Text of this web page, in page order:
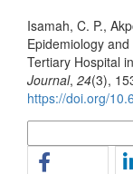
Isamah, C. P.,
Epidemiology
Tertiary Hospital
Journal, 24(3),
https://doi.org/